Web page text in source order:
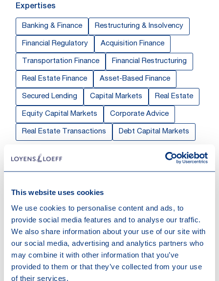
This website uses cookies
We use cookies to personalise content and ads, to
provide social media features and to analyse our traffic.
We also share information about your use of our site with
our social media, advertising and analytics partners who
may combine it with other information that you’ve
provided to them or that they’ve collected from your use
of their services.
Expertises
Banking & Finance Restructuring & Insolvency
Financial Regulatory Acquisition Finance
Transportation Finance Financial Restructuring
Real Estate Finance Asset-Based Finance
Secured Lending Capital Markets Real Estate
Equity Capital Markets Corporate Advice
Real Estate Transactions Debt Capital Markets
Sectors & Markets
Work highlights
16-07-2026
Loyens & Loeff advised BlackRock on
Green Palm's USD 8 billion GMTN
Programme and USD 3.5 billion notes